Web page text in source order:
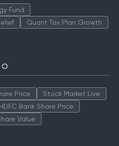
Fund
Quant Tax Plan Growth
Price
Stock Market Live
HDFC Bank Share Price
Value